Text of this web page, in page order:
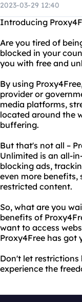
2023-03-29 12:40
Introducing
Are you tired of
blocked in your
you with free and
By using
provider or
media platforms,
located around the
buffering.
But that's not all –
Unlimited is an all-
blocking ads,
even more benefits,
restricted content.
So, what are you
benefits of
want to access
Proxy4Free has got
Don't let restrictions
experience the